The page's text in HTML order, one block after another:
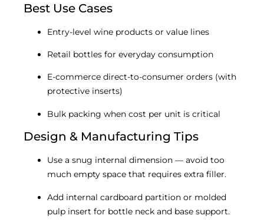
Best Use Cases
Entry-level wine products or value lines
Retail bottles for everyday consumption
E-commerce direct-to-consumer orders (with
protective inserts)
Bulk packing when cost per unit is critical
Design & Manufacturing Tips
Use a snug internal dimension — avoid too
much empty space that requires extra filler.
Add internal cardboard partition or molded
pulp insert for bottle neck and base support.